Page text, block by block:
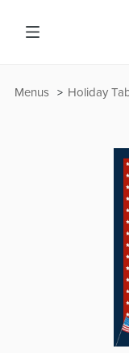
Holiday
Menus